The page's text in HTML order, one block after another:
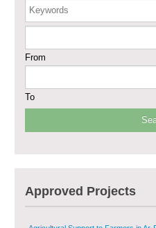
Keywords
From
To
Approved Projects
– Phase I
Provision of Primary Health Care
Phase V